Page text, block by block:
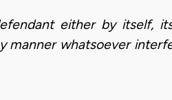
either by itself,
manner whatsoever